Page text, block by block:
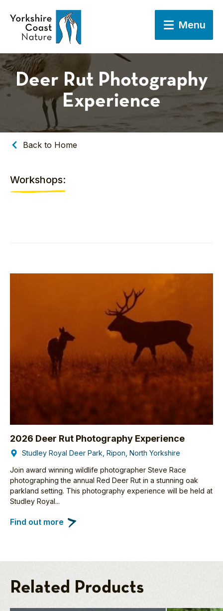
Menu
Deer Rut Photography
Experience
Back to Home
Workshops:
2026 Deer Rut Photography Experience
Studley Royal Deer Park, Ripon, North Yorkshire
Join award winning wildlife photographer Steve Race
photographing the annual Red Deer Rut in a stunning oak
parkland setting. This photography experience will be held at
Studley Royal...
Find out more
Related Products